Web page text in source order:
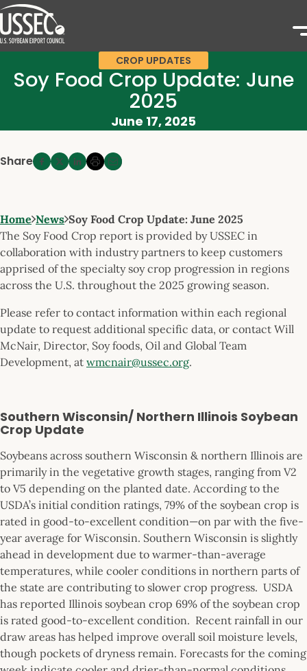
CROP UPDATES
Soy Food Crop Update: June
2025
June 17, 2025
Share
Home News Soy Food Crop Update: June 2025
The Soy Food Crop report is provided by USSEC in
collaboration with industry partners to keep customers
apprised of the specialty soy crop progression in regions
across the U.S. throughout the 2025 growing season.
Please refer to contact information within each regional
update to request additional specific data, or contact Will
McNair, Director, Soy foods, Oil and Global Team
Development, at wmcnair@ussec.org.
Southern Wisconsin/ Northern Illinois Soybean
Crop Update
Soybeans across southern Wisconsin & northern Illinois are
primarily in the vegetative growth stages, ranging from V2
to V5 depending on the planted date. According to the
USDA’s initial condition ratings, 79% of the soybean crop is
rated in good-to-excellent condition—on par with the five-
year average for Wisconsin. Southern Wisconsin is slightly
ahead in development due to warmer-than-average
temperatures, while cooler conditions in northern parts of
the state are contributing to slower crop progress. USDA
has reported Illinois soybean crop 69% of the soybean crop
is rated good-to-excellent condition. Recent rainfall in our
draw areas has helped improve overall soil moisture levels,
though pockets of dryness remain. Forecasts for the coming